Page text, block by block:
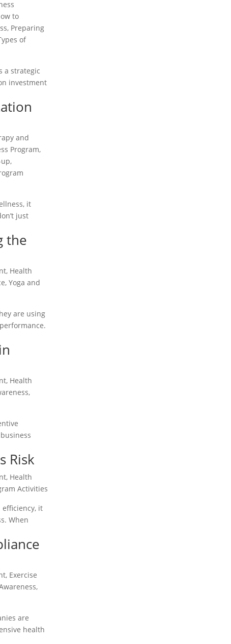
to
, Preparing
of
a strategic
investment
and
Program,
up,
it
just
the
, Health
,Yoga and
are using
, Health
,
Risk
, Health
Activities
it
When
, Exercise
,
are
health